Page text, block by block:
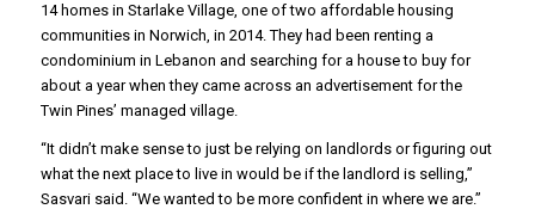
14 homes in Starlake Village, one of two affordable housing
communities in Norwich, in 2014. They had been renting a
condominium in Lebanon and searching for a house to buy for
about a year when they came across an advertisement for the
Twin Pines’ managed village.
“It didn’t make sense to just be relying on landlords or figuring out
what the next place to live in would be if the landlord is selling,”
Sasvari said. “We wanted to be more confident in where we are.”